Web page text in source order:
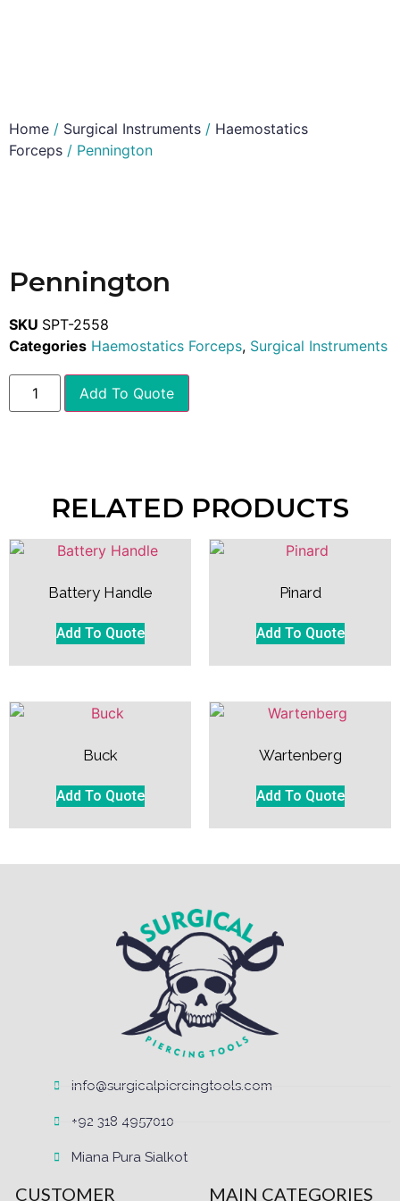
Home / Surgical Instruments / Haemostatics
Forceps / Pennington
Pennington
SKU SPT-2558
Categories Haemostatics Forceps, Surgical Instruments
Add To Quote
RELATED PRODUCTS
Battery Handle
Add To Quote
Pinard
Add To Quote
Buck
Add To Quote
Wartenberg
Add To Quote
info@surgicalpiercingtools.com
+92 318 4957010
Miana Pura Sialkot
CUSTOMER MAIN CATEGORIES